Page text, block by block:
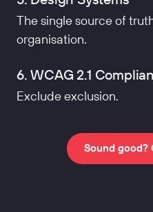
The single source of
organisation.
6. WCAG 2.1
Exclude exclusion.
Sound good?